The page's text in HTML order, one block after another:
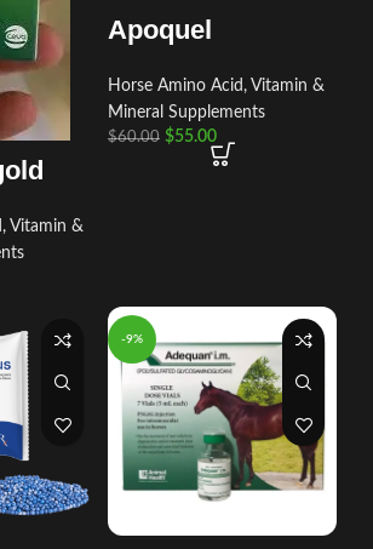
Vitamin &
Apoquel
Horse Amino Acid, Vitamin &
Mineral Supplements
$60.00 $55.00
-9%